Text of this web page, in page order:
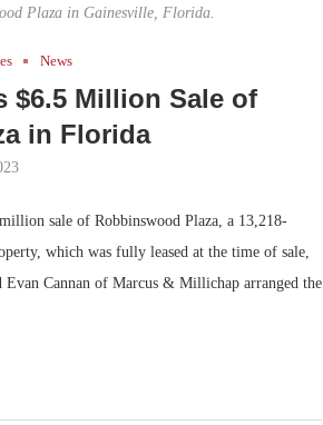
Plaza in Gainesville, Florida.
News
$6.5 Million Sale of
in Florida
sale of Robbinswood Plaza, a 13,218-
which was fully leased at the time of sale,
Cannan of Marcus & Millichap arranged the